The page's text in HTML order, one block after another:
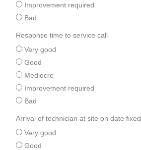
Improvement required
Bad
Response time to service call
Very good
Good
Mediocre
Improvement required
Bad
Arrival of technician at site on date fixed
Very good
Good